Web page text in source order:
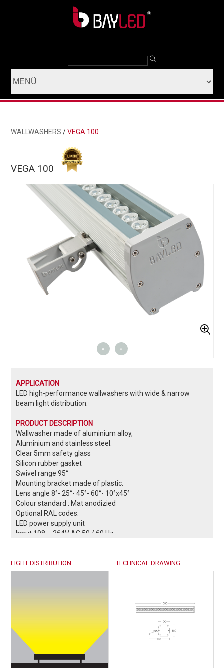
WALLWASHERS /VEGA 100
VEGA 100
« »
APPLICATION
LED high-performance wallwashers with wide & narrow
beam light distribution.
PRODUCT DESCRIPTION
Wallwasher made of aluminium alloy,
Aluminium and stainless steel.
Clear 5mm safety glass
Silicon rubber gasket
Swivel range 95°
Mounting bracket made of plastic.
Lens angle 8°- 25°- 45°- 60°- 10°x45°
Colour standard : Mat anodizied
Optional RAL codes.
LED power supply unit
Input 198 – 264V AC 50 / 60 Hz
0-10V / 1-10V controllable (optional)
Safety class I
EULUMDAT files available
Complies with European standards
EN 60598 and CE certificate.
-- Conformity mark.
LIGHT DISTRIBUTION TECHNICAL DRAWING